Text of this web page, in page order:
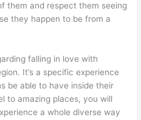
them and respect them seeing
they happen to be from a
falling in love with
It’s a specific experience
be able to have inside their
to amazing places, you will
a whole diverse way